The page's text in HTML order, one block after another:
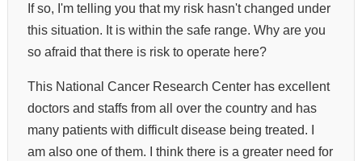
If so, I'm telling you that my risk hasn't changed under
this situation. It is within the safe range. Why are you
so afraid that there is risk to operate here?
This National Cancer Research Center has excellent
doctors and staffs from all over the country and has
many patients with difficult disease being treated. I
am also one of them. I think there is a greater need for